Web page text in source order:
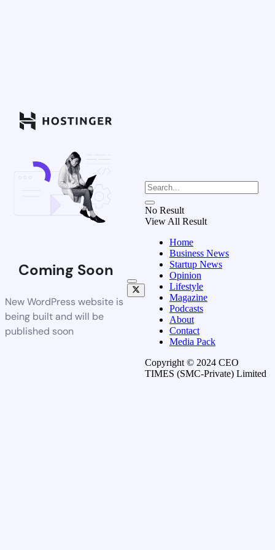
Coming Soon
New WordPress website is
being built and will be
published soon
No Result
View All Result
Home
Business News
Startup News
Opinion
Lifestyle
Magazine
Podcasts
About
Contact
Media Pack
Copyright © 2024 CEO
TIMES (SMC-Private) Limited